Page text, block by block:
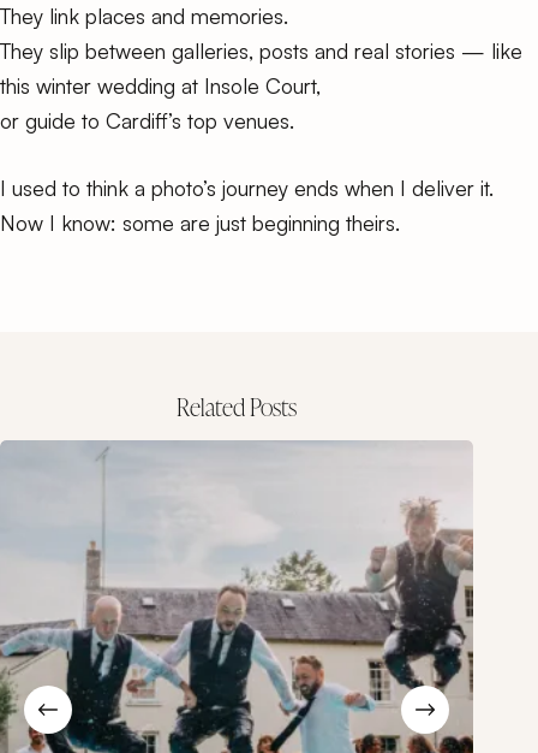
They link places and memories.
They slip between galleries, posts and real stories — like
this winter wedding at Insole Court,
or guide to Cardiff’s top venues.
I used to think a photo’s journey ends when I deliver it.
Now I know: some are just beginning theirs.
Related Posts